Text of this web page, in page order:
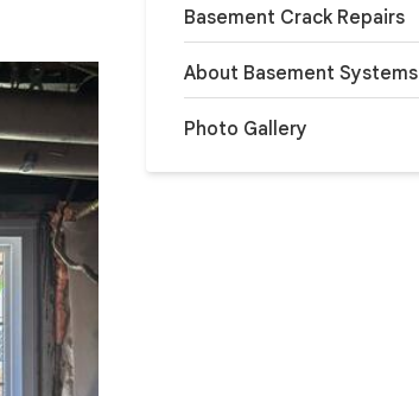
Basement Crack Repairs
About Basement Systems
Photo Gallery